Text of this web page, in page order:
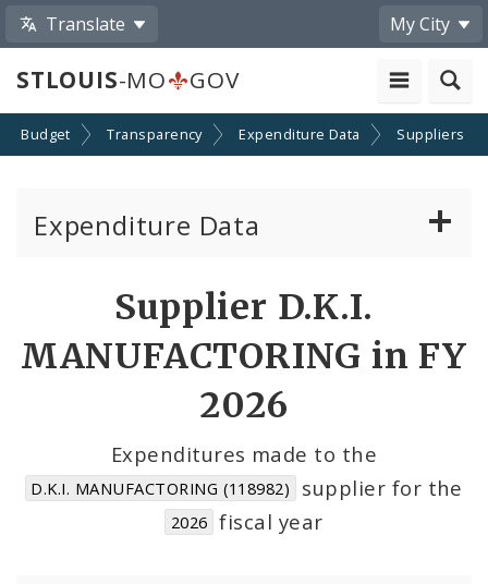
Translate My City
STLOUIS-MO GOV
Budget Transparency Expenditure Data Suppliers
Expenditure Data
Cost Centers
Suppliers
Supplier D.K.I.
MANUFACTORING in FY
2026
Expenditures made to the
D.K.I. MANUFACTORING (118982) supplier for the
2026 fiscal year